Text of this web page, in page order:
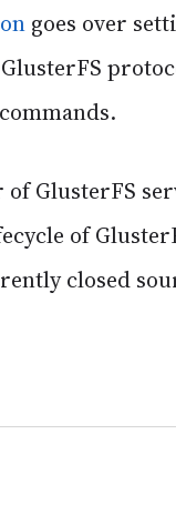
goes over
GlusterFS
of
closed